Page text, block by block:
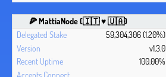
🍕 MattiaNode (🇮🇹 ♥ 🇺🇦)
59,304,306 (1.20%)
v1.3.0
100.00%